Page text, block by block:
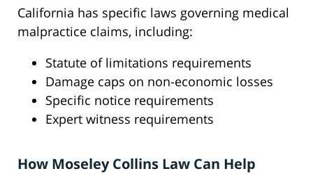
California has specific laws governing medical
malpractice claims, including:
Statute of limitations requirements
Damage caps on non-economic losses
Specific notice requirements
Expert witness requirements
How Moseley Collins Law Can Help